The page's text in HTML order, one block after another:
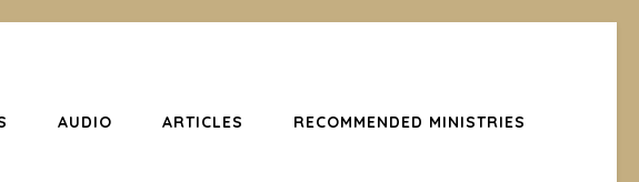
AUDIO ARTICLES RECOMMENDED MINISTRIES